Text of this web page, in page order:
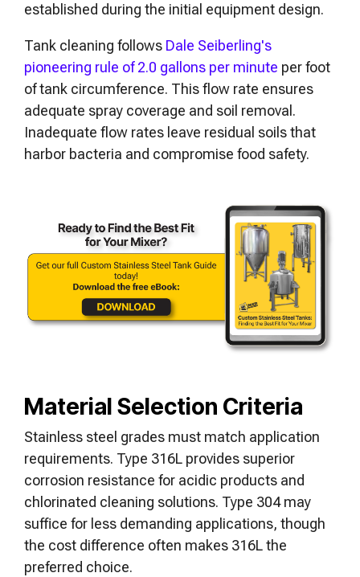
established during the initial equipment design.
Tank cleaning follows Dale Seiberling's
pioneering rule of 2.0 gallons per minute per foot
of tank circumference. This flow rate ensures
adequate spray coverage and soil removal.
Inadequate flow rates leave residual soils that
harbor bacteria and compromise food safety.
Material Selection Criteria
Stainless steel grades must match application
requirements. Type 316L provides superior
corrosion resistance for acidic products and
chlorinated cleaning solutions. Type 304 may
suffice for less demanding applications, though
the cost difference often makes 316L the
preferred choice.